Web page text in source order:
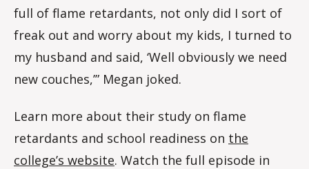
full of flame retardants, not only did I sort of
freak out and worry about my kids, I turned to
my husband and said, ‘Well obviously we need
new couches,’” Megan joked.
Learn more about their study on flame
retardants and school readiness on the
college’s website. Watch the full episode in